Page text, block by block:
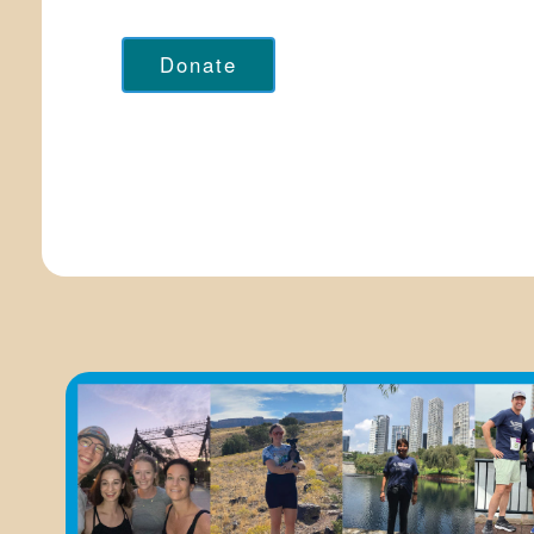
Donate